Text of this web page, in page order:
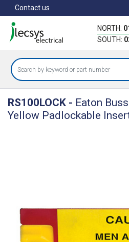
to
main
content
Contact us
NORTH:
SOUTH:
RS100LOCK - Eaton
Yellow Padlockable